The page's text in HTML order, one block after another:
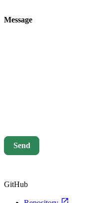
Message
Send
GitHub
open_in_new